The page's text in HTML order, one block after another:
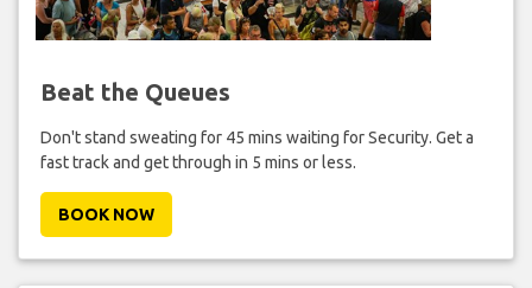
Beat the Queues
Don't stand sweating for 45 mins waiting for Security. Get a
fast track and get through in 5 mins or less.
BOOK NOW